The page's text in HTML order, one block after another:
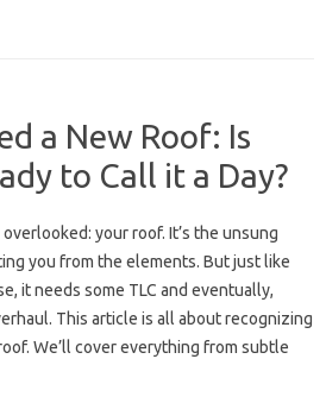
a New Roof: Is
to Call it a Day?
your roof. It’s the unsung
you from the elements. But just like
it needs some TLC and eventually,
This article is all about recognizing
We’ll cover everything from subtle